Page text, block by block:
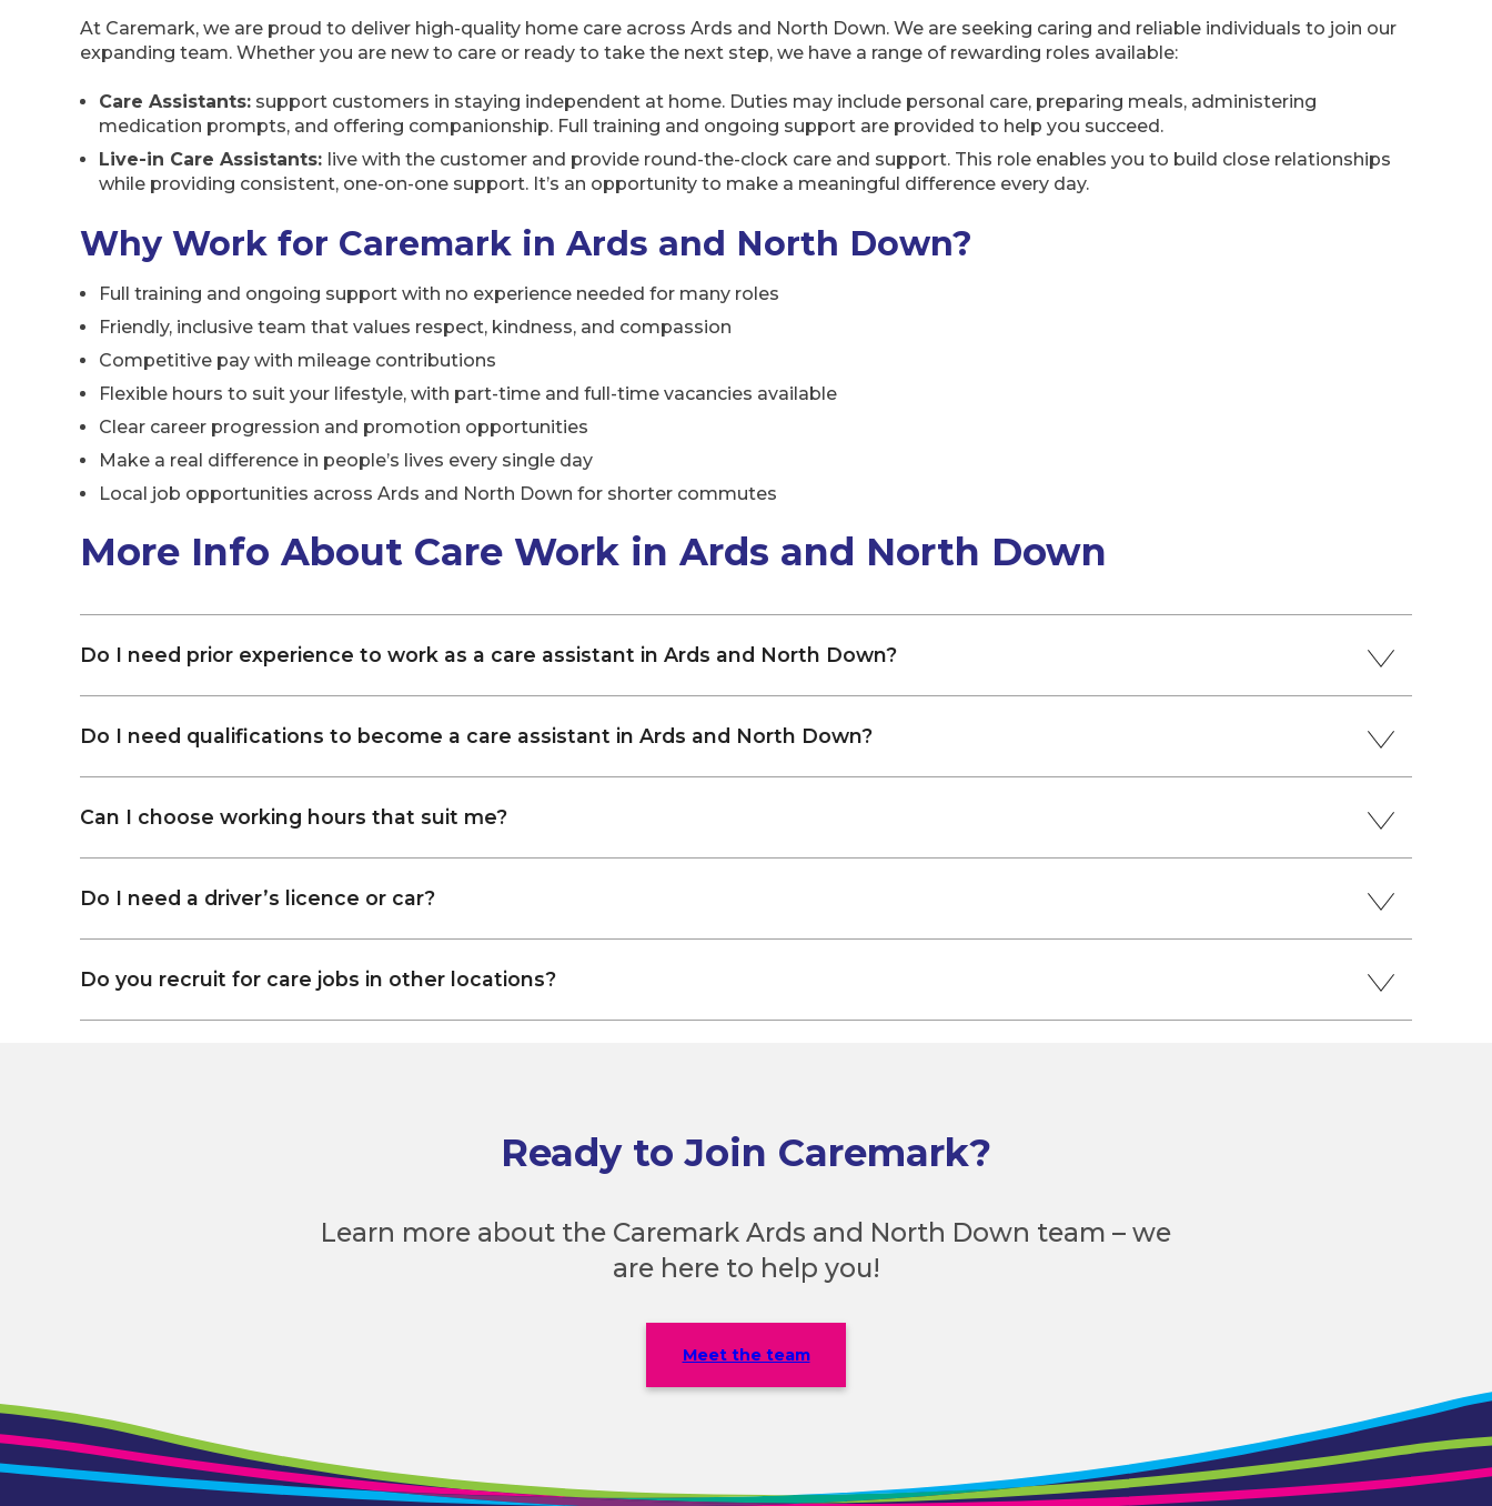
At Caremark, we are proud to deliver high-quality home care across Ards and North Down. We are seeking caring and reliable individuals to join our
expanding team. Whether you are new to care or ready to take the next step, we have a range of rewarding roles available:
Care Assistants: support customers in staying independent at home. Duties may include personal care, preparing meals, administering
medication prompts, and offering companionship. Full training and ongoing support are provided to help you succeed.
Live-in Care Assistants: live with the customer and provide round-the-clock care and support. This role enables you to build close relationships
while providing consistent, one-on-one support. It’s an opportunity to make a meaningful difference every day.
Why Work for Caremark in Ards and North Down?
Full training and ongoing support with no experience needed for many roles
Friendly, inclusive team that values respect, kindness, and compassion
Competitive pay with mileage contributions
Flexible hours to suit your lifestyle, with part-time and full-time vacancies available
Clear career progression and promotion opportunities
Make a real difference in people’s lives every single day
Local job opportunities across Ards and North Down for shorter commutes
More Info About Care Work in Ards and North Down
Do I need prior experience to work as a care assistant in Ards and North Down?
Do I need qualifications to become a care assistant in Ards and North Down?
Can I choose working hours that suit me?
Do I need a driver’s licence or car?
Do you recruit for care jobs in other locations?
Ready to Join Caremark?
Learn more about the Caremark Ards and North Down team – we
are here to help you!
Meet the team